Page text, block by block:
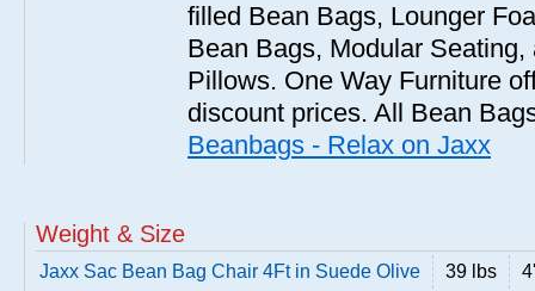
filled Bean Bags, Lounger
Bean Bags, Modular
Pillows. One Way Furniture
discount prices. All Bean
Beanbags - Relax on Jaxx
Weight & Size
Jaxx Sac Bean Bag Chair 4Ft in Suede Olive 39 lbs